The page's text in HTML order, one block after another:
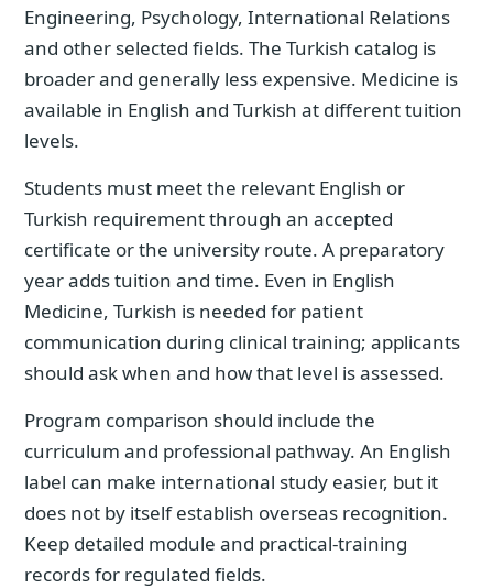
Engineering, Psychology, International Relations
and other selected fields. The Turkish catalog is
broader and generally less expensive. Medicine is
available in English and Turkish at different tuition
levels.
Students must meet the relevant English or
Turkish requirement through an accepted
certificate or the university route. A preparatory
year adds tuition and time. Even in English
Medicine, Turkish is needed for patient
communication during clinical training; applicants
should ask when and how that level is assessed.
Program comparison should include the
curriculum and professional pathway. An English
label can make international study easier, but it
does not by itself establish overseas recognition.
Keep detailed module and practical-training
records for regulated fields.